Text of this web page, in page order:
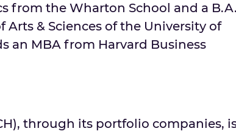
from the Wharton School and a
& Sciences of the University of
an MBA from Harvard Business
through its portfolio companies,